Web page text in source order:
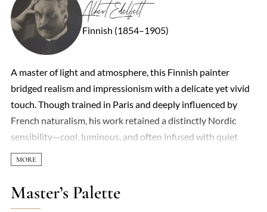
Albert Edelfelt
Finnish (1854–1905)
A master of light and atmosphere, this Finnish painter
bridged realism and impressionism with a delicate yet vivid
touch. Though trained in Paris and deeply influenced by
French naturalism, his work retained a distinctly Nordic
sensibility—cool, luminous, and often infused with quiet
melancholy. Coastal scenes, children at play, and historical
vignettes were recurring subjects, each rendered with an
almost poetic attention to fleeting moments. His portraits,
particularly of aristocratic and cultural figures, combined
Master’s Palette